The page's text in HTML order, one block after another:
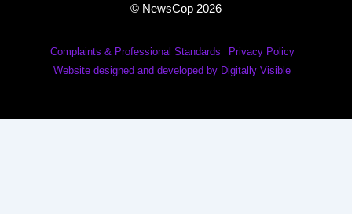
© NewsCop 2026
Complaints & Professional Standards
Privacy Policy
Website designed and developed by Digitally Visible